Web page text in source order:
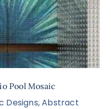
Pool Mosaic
Designs,Abstract